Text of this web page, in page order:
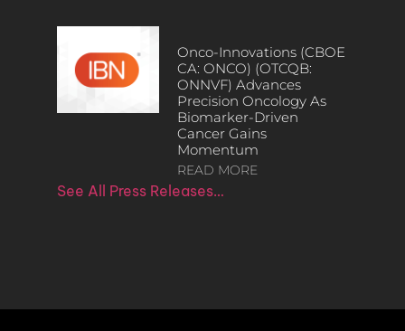
Onco-Innovations (CBOE
CA: ONCO) (OTCQB:
ONNVF) Advances
Precision Oncology As
Biomarker-Driven
Cancer Gains
Momentum
READ MORE
See All Press Releases…